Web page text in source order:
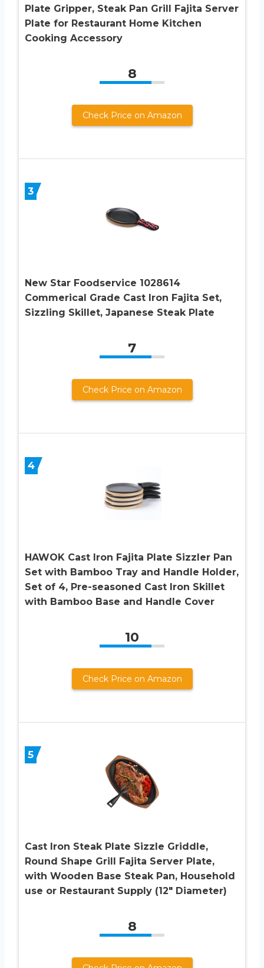
Plate Gripper, Steak Pan Grill Fajita Server
Plate for Restaurant Home Kitchen
Cooking Accessory
8
Check Price on Amazon
3
New Star Foodservice 1028614
Commerical Grade Cast Iron Fajita Set,
Sizzling Skillet, Japanese Steak Plate
7
Check Price on Amazon
4
HAWOK Cast Iron Fajita Plate Sizzler Pan
Set with Bamboo Tray and Handle Holder,
Set of 4, Pre-seasoned Cast Iron Skillet
with Bamboo Base and Handle Cover
10
Check Price on Amazon
5
Cast Iron Steak Plate Sizzle Griddle,
Round Shape Grill Fajita Server Plate,
with Wooden Base Steak Pan, Household
use or Restaurant Supply (12″ Diameter)
8